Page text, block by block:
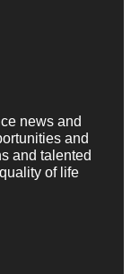
news and
and
and talented
of life